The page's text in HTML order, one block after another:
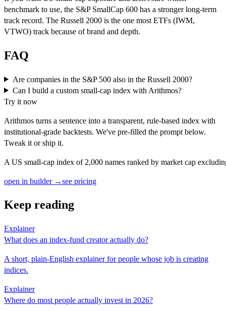
benchmark to use, the S&P SmallCap 600 has a stronger long-term
track record. The Russell 2000 is the one most ETFs (IWM,
VTWO) track because of brand and depth.
FAQ
Are companies in the S&P 500 also in the Russell 2000?
Can I build a custom small-cap index with Arithmos?
Try it now
Arithmos turns a sentence into a transparent, rule-based index with
institutional-grade backtests. We've pre-filled the prompt below.
Tweak it or ship it.
A US small-cap index of 2,000 names ranked by market cap
open in builder →see pricing
Keep reading
Explainer
What does an index-fund creator actually do?
A short, plain-English explainer for people whose job is creating
indices.
Explainer
Where do most people actually invest in 2026?